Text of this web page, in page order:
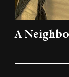
A